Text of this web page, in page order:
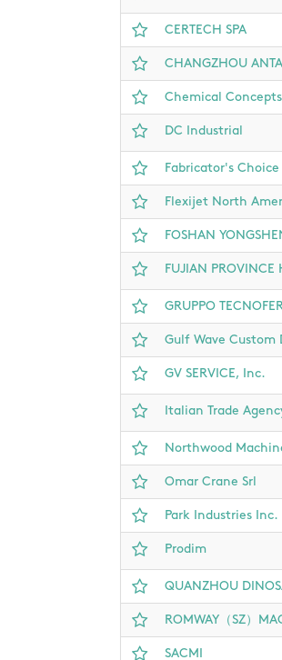
CERTECH SPA
CHANGZHOU
Chemical Concepts
DC Industrial
Fabricator's Choice
Flexijet North
FOSHAN
FUJIAN PROVINCE
GRUPPO
Gulf Wave Custom
GV SERVICE, Inc.
Italian Trade
Northwood
Omar Crane Srl
Park Industries Inc.
Prodim
QUANZHOU
ROMWAY（SZ）
SACMI